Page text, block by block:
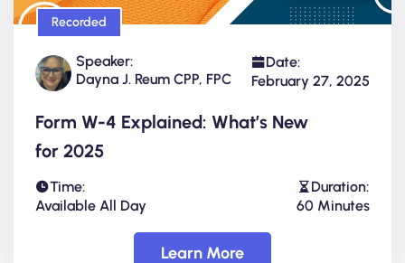
Recorded
Speaker:
Dayna J. Reum CPP, FPC
Date:
February 27, 2025
Form W-4 Explained: What’s New
for 2025
Time:
Available All Day
Duration:
60 Minutes
Learn More